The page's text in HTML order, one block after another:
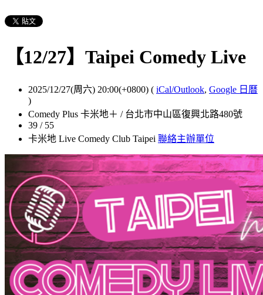
【12/27】Taipei Comedy Live
2025/12/27(周六) 20:00(+0800) ( iCal/Outlook, Google 日曆
)
Comedy Plus 卡米地＋ / 台北市中山區復興北路480號
39 / 55
卡米地 Live Comedy Club Taipei 聯絡主辦單位